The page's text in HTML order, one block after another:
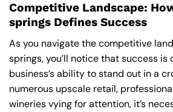
Competitive Landscape:
springs Defines Success
As you navigate the competitive
springs, you’ll notice that success is
business’s ability to stand out in a
numerous upscale retail,
wineries vying for attention, it’s